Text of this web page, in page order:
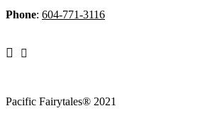
Phone: 604-771-3116
Pacific Fairytales® 2021